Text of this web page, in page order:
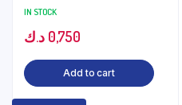
IN STOCK
0,750 د.ك
Add to cart